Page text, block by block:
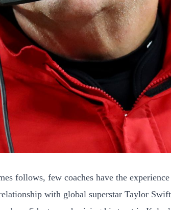
follows, few coaches have the
with global superstar Taylor